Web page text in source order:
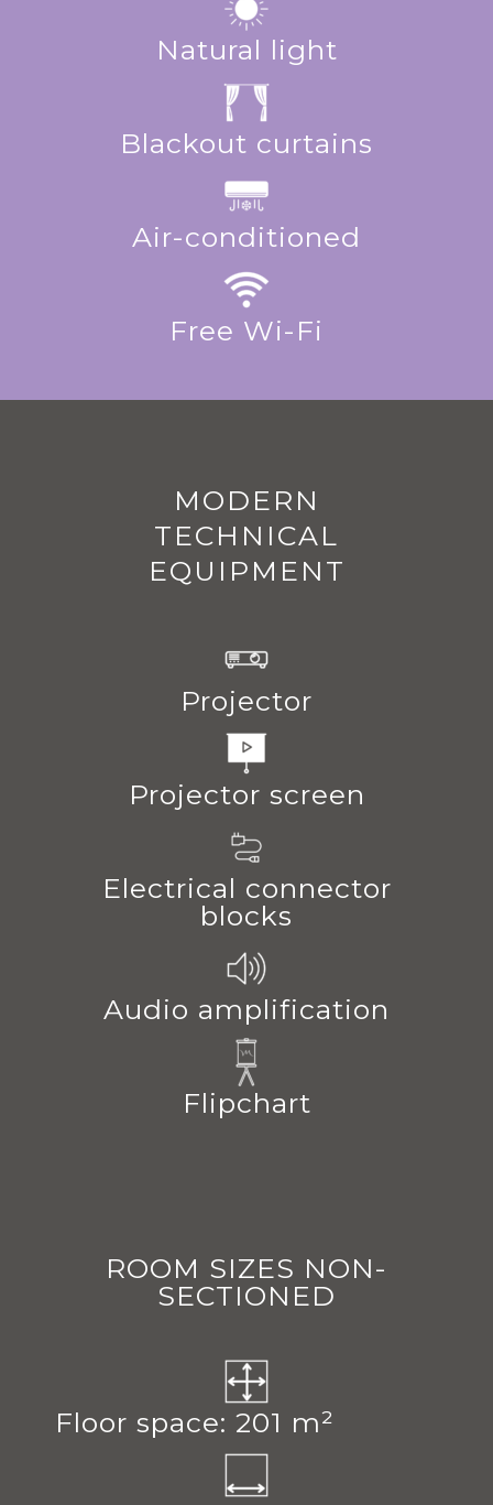
Natural light
Blackout curtains
Air-conditioned
Free Wi-Fi
MODERN
TECHNICAL
EQUIPMENT
Projector
Projector screen
Electrical connector
blocks
Audio amplification
Flipchart
ROOM SIZES NON-
SECTIONED
Floor space: 201 m²